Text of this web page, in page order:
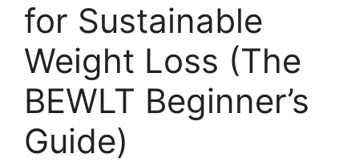
for Sustainable
Weight Loss (The
BEWLT Beginner’s
Guide)